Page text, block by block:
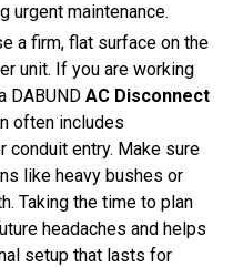
urgent maintenance.
a firm, flat surface on the
unit. If you are working
DABUND AC Disconnect
often includes
conduit entry. Make sure
like heavy bushes or
Taking the time to plan
headaches and helps
setup that lasts for